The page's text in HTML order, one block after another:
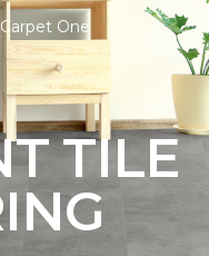
One
TILE